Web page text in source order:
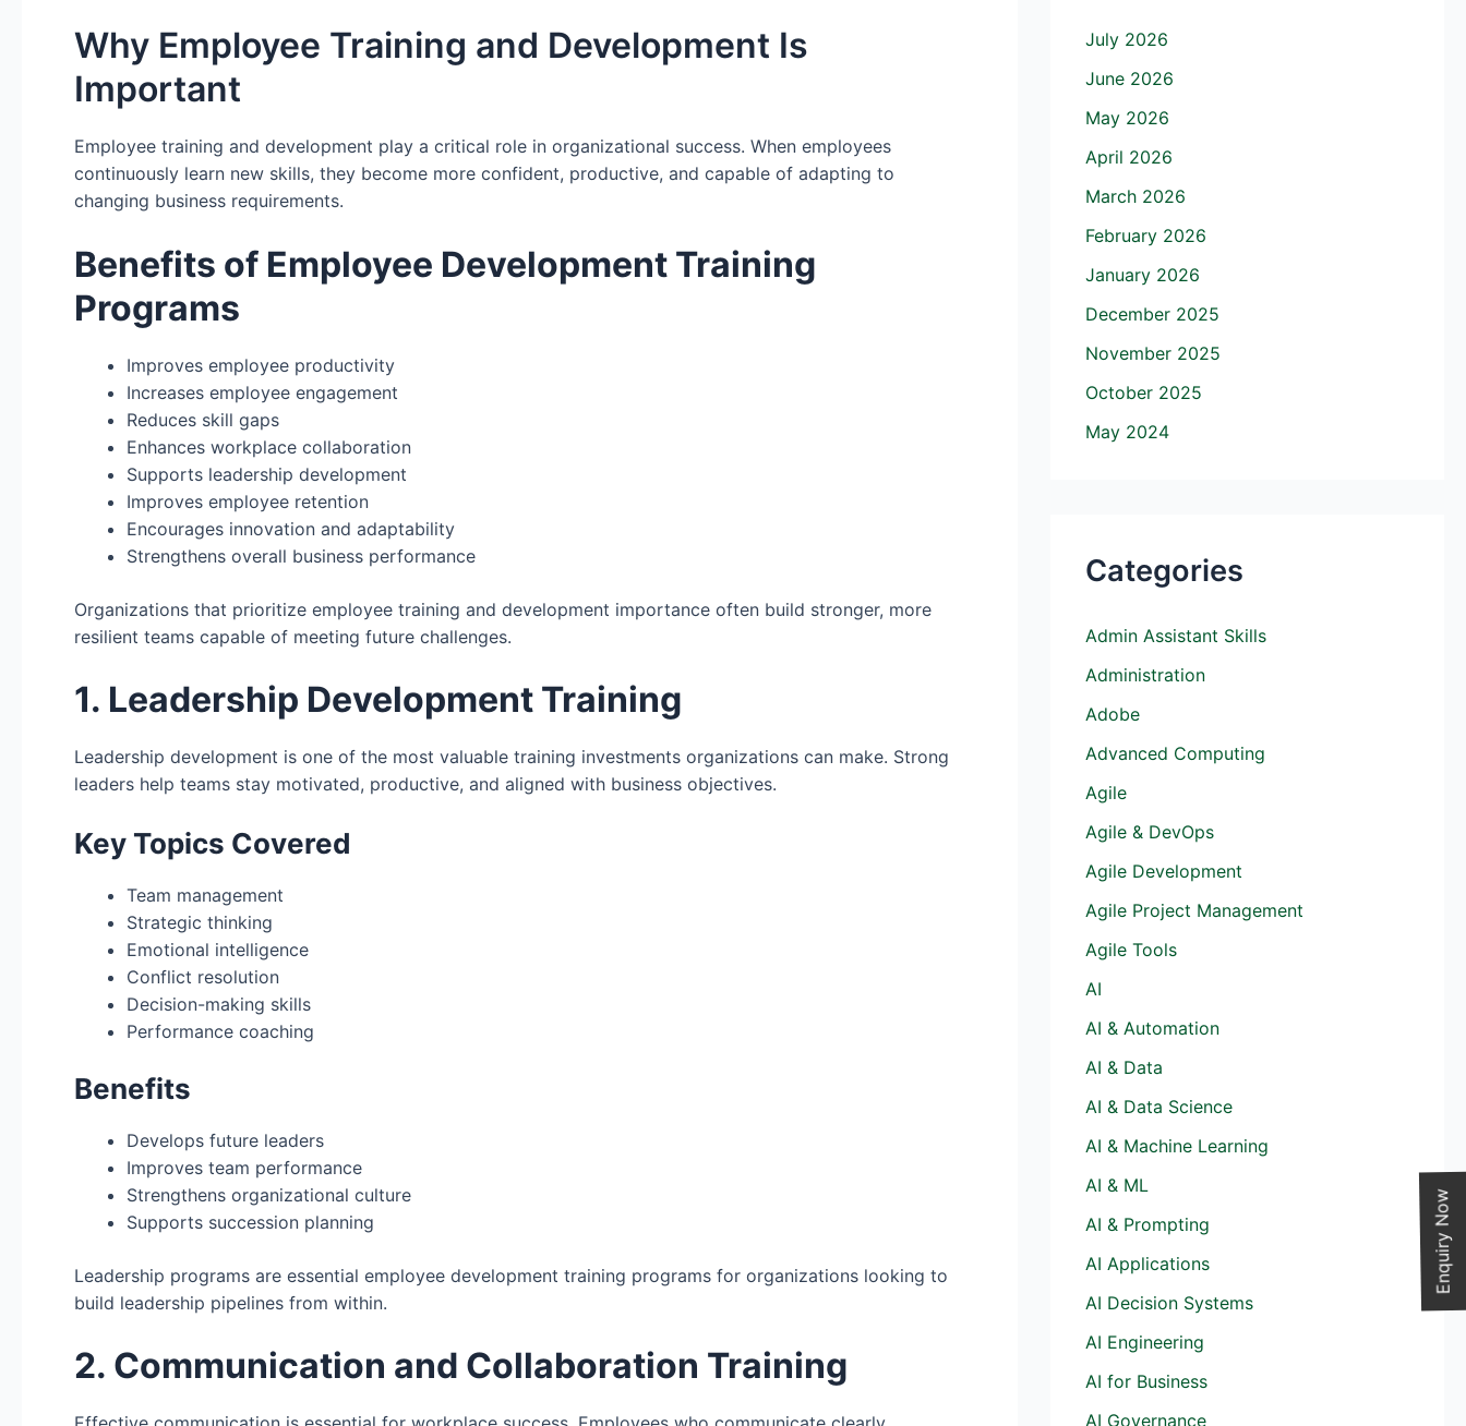
Why Employee Training and Development Is
Important
Employee training and development play a critical role in organizational success. When employees
continuously learn new skills, they become more confident, productive, and capable of adapting to
changing business requirements.
Benefits of Employee Development Training
Programs
Improves employee productivity
Increases employee engagement
Reduces skill gaps
Enhances workplace collaboration
Supports leadership development
Improves employee retention
Encourages innovation and adaptability
Strengthens overall business performance
Organizations that prioritize employee training and development importance often build stronger, more
resilient teams capable of meeting future challenges.
1. Leadership Development Training
Leadership development is one of the most valuable training investments organizations can make. Strong
leaders help teams stay motivated, productive, and aligned with business objectives.
Key Topics Covered
Team management
Strategic thinking
Emotional intelligence
Conflict resolution
Decision-making skills
Performance coaching
Benefits
Develops future leaders
Improves team performance
Strengthens organizational culture
Supports succession planning
Leadership programs are essential employee development training programs for organizations looking to
build leadership pipelines from within.
2. Communication and Collaboration Training
July 2026
June 2026
May 2026
April 2026
March 2026
February 2026
January 2026
December 2025
November 2025
October 2025
May 2024
Categories
Admin Assistant Skills
Administration
Adobe
Advanced Computing
Agile
Agile & DevOps
Agile Development
Agile Project Management
Agile Tools
AI
AI & Automation
AI & Data
AI & Data Science
AI & Machine Learning
AI & ML
AI & Prompting
AI Applications
AI Decision Systems
AI Engineering
AI for Business
AI Governance
Enquiry Now